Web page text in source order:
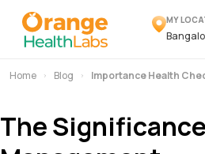
MY
Home Blog Importance Health
The